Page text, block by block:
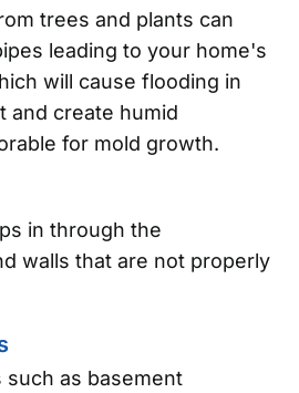
trees and plants can
leading to your home's
will cause flooding in
and create humid
for mold growth.
in through the
walls that are not properly
such as basement